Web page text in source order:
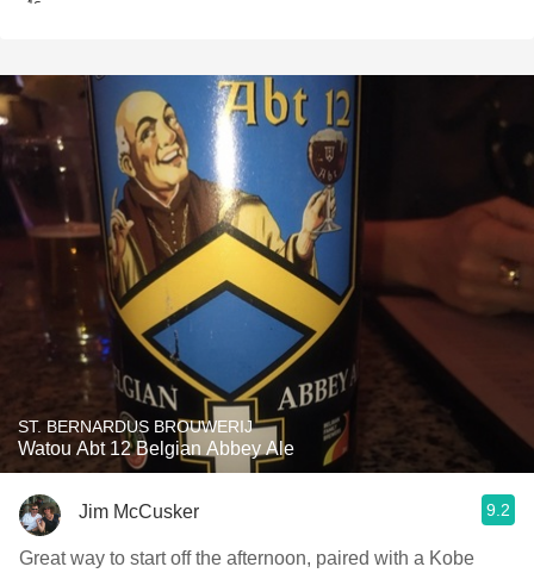
ST. BERNARDUS BROUWERIJ
Watou Abt 12 Belgian Abbey Ale
Jim McCusker 9.2
Great way to start off the afternoon, paired with a Kobe